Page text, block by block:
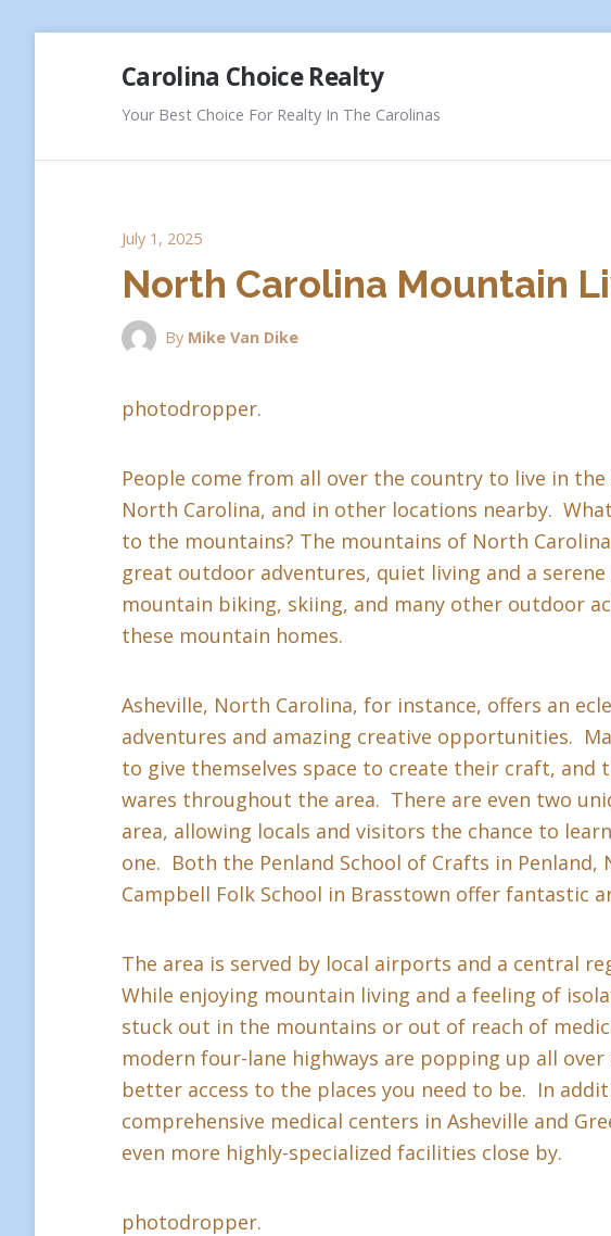
Carolina Choice Realty
Your Best Choice For Realty In The Carolinas
July 1, 2025
North Carolina Mountain
By Mike Van Dike
photodropper.
People come from all over the country to live in
North Carolina, and in other locations nearby.
to the mountains? The mountains of North
great outdoor adventures, quiet living and a
mountain biking, skiing, and many other outdoor
these mountain homes.
Asheville, North Carolina, for instance, offers an
adventures and amazing creative opportunities.
to give themselves space to create their craft, and
wares throughout the area. There are even two
area, allowing locals and visitors the chance to
one. Both the Penland School of Crafts in Penland,
Campbell Folk School in Brasstown offer fantastic
The area is served by local airports and a central
While enjoying mountain living and a feeling of
stuck out in the mountains or out of reach of
modern four-lane highways are popping up all
better access to the places you need to be. In
comprehensive medical centers in Asheville and
even more highly-specialized facilities close by.
photodropper.